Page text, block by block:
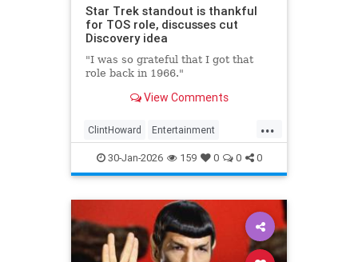
Star Trek standout is thankful
for TOS role, discusses cut
Discovery idea
"I was so grateful that I got that
role back in 1966."
View Comments
...
ClintHoward Entertainment
ScienceFiction StarTrek
StarTrekTOS
30-Jan-2026 159 0 0 0